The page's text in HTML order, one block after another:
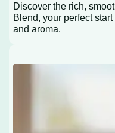
Discover the rich,
Blend, your perfect
and aroma.